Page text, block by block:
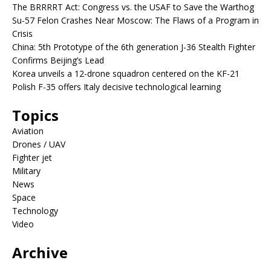
The BRRRRT Act: Congress vs. the USAF to Save the Warthog
Su-57 Felon Crashes Near Moscow: The Flaws of a Program in
Crisis
China: 5th Prototype of the 6th generation J-36 Stealth Fighter
Confirms Beijing’s Lead
Korea unveils a 12-drone squadron centered on the KF-21
Polish F-35 offers Italy decisive technological learning
Topics
Aviation
Drones / UAV
Fighter jet
Military
News
Space
Technology
Video
Archive